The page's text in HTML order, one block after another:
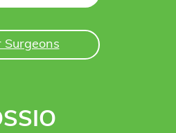
Surgeons